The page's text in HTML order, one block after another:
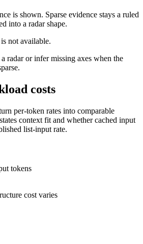
is shown. Sparse evidence stays a ruled
into a radar shape.
not available.
radar or infer missing axes when the
costs
per-token rates into comparable
context fit and whether cached input
list-input rate.
tokens
cost varies